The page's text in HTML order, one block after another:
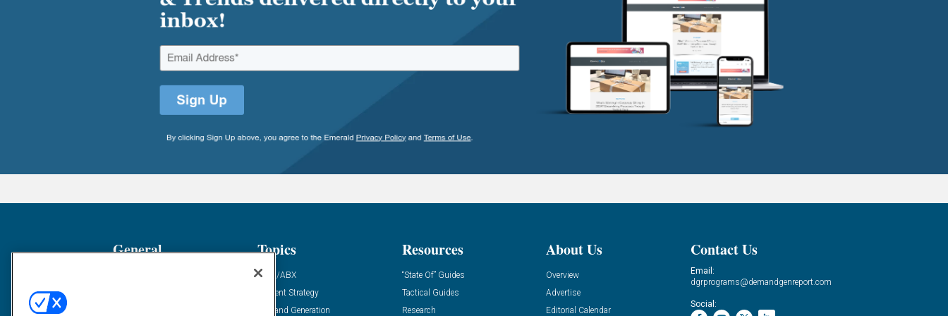
General Topics
ABM/ABX
Content Strategy
Demand Generation
Resources
“State Of” Guides
Tactical Guides
Research
About Us
Overview
Advertise
Editorial Calendar
Contact Us
Email:
dgrprograms@demandgenreport.com
Social: